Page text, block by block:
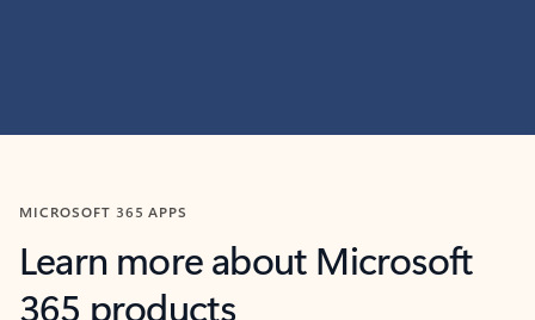
MICROSOFT 365 APPS
Learn more about Microsoft
365 products